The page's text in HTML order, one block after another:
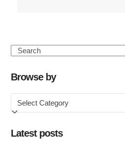
Search
Browse by
Browse
by
Latest posts